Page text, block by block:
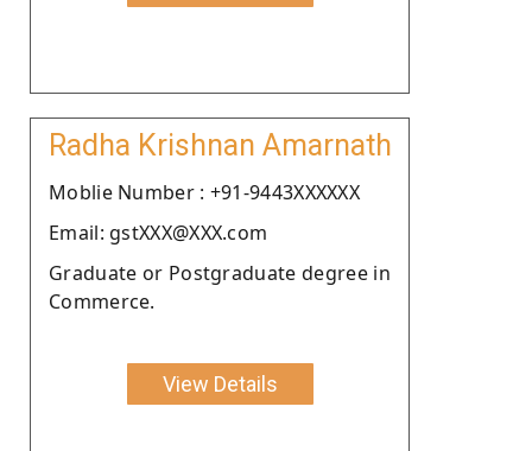
Radha Krishnan Amarnath
Moblie Number : +91-9443XXXXXX
Email: gstXXX@XXX.com
Graduate or Postgraduate degree in
Commerce.
View Details